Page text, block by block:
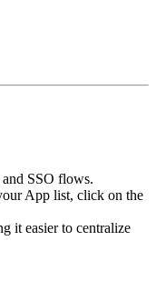
SSO flows.
App list, click on the
it easier to centralize